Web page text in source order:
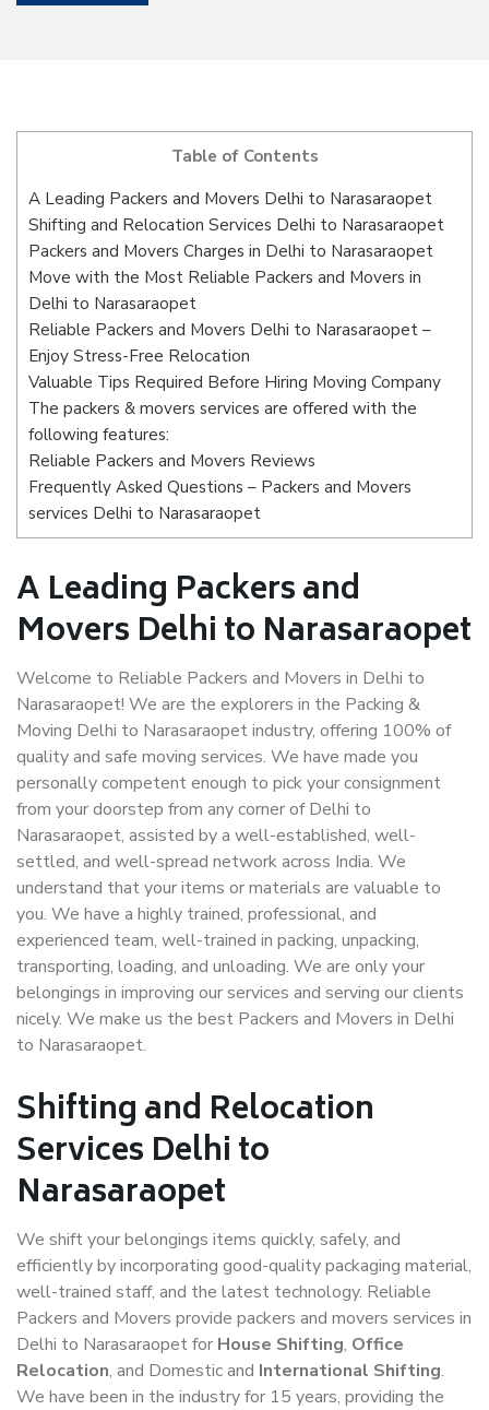
Table of Contents
A Leading Packers and Movers Delhi to Narasaraopet
Shifting and Relocation Services Delhi to Narasaraopet
Packers and Movers Charges in Delhi to Narasaraopet
Move with the Most Reliable Packers and Movers in
Delhi to Narasaraopet
Reliable Packers and Movers Delhi to Narasaraopet –
Enjoy Stress-Free Relocation
Valuable Tips Required Before Hiring Moving Company
The packers & movers services are offered with the
following features:
Reliable Packers and Movers Reviews
Frequently Asked Questions – Packers and Movers
services Delhi to Narasaraopet
A Leading Packers and
Movers Delhi to Narasaraopet
Welcome to Reliable Packers and Movers in Delhi to
Narasaraopet! We are the explorers in the Packing &
Moving Delhi to Narasaraopet industry, offering 100% of
quality and safe moving services. We have made you
personally competent enough to pick your consignment
from your doorstep from any corner of Delhi to
Narasaraopet, assisted by a well-established, well-
settled, and well-spread network across India. We
understand that your items or materials are valuable to
you. We have a highly trained, professional, and
experienced team, well-trained in packing, unpacking,
transporting, loading, and unloading. We are only your
belongings in improving our services and serving our clients
nicely. We make us the best Packers and Movers in Delhi
to Narasaraopet.
Shifting and Relocation
Services Delhi to
Narasaraopet
We shift your belongings items quickly, safely, and
efficiently by incorporating good-quality packaging material,
well-trained staff, and the latest technology. Reliable
Packers and Movers provide packers and movers services in
Delhi to Narasaraopet for House Shifting, Office
Relocation, and Domestic and International Shifting.
We have been in the industry for 15 years, providing the